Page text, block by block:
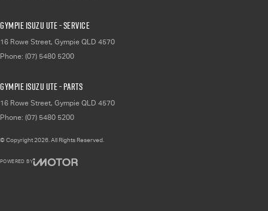
Gympie Isuzu UTE - Service
16 Rowe Street, Gympie QLD 4570
Phone: (07) 5480 5200
Gympie Isuzu UTE - Parts
16 Rowe Street, Gympie QLD 4570
Phone: (07) 5480 5200
© Copyright2026 . All Rights Reserved.
POWERED BY